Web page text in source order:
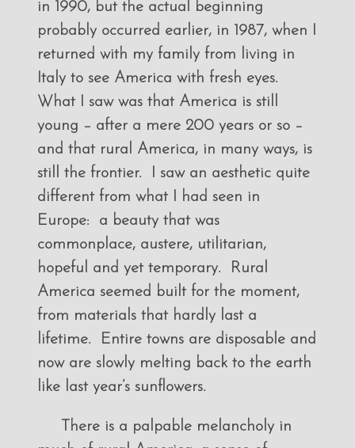
in 1990, but the actual beginning
probably occurred earlier, in 1987, when I
returned with my family from living in
Italy to see America with fresh eyes.
What I saw was that America is still
young – after a mere 200 years or so –
and that rural America, in many ways, is
still the frontier. I saw an aesthetic quite
different from what I had seen in
Europe: a beauty that was
commonplace, austere, utilitarian,
hopeful and yet temporary. Rural
America seemed built for the moment,
from materials that hardly last a
lifetime. Entire towns are disposable and
now are slowly melting back to the earth
like last year’s sunflowers.
There is a palpable melancholy in